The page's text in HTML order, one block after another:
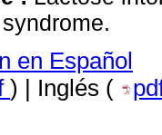
en Español
) | Inglés (